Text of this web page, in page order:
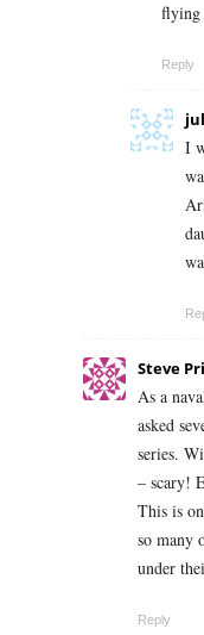
flying
Reply
I
Steve
As a
asked
series.
– scary!
This is
so many
under
Reply